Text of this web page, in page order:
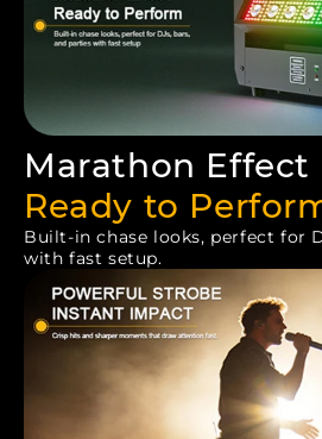
Marathon Effect
Ready to
Built-in chase looks, perfect for
with fast setup.